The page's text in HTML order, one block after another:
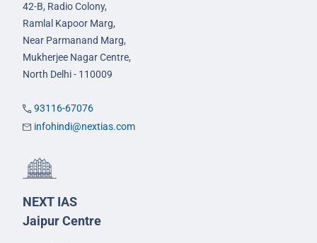
42-B, Radio Colony,
Ramlal Kapoor Marg,
Near Parmanand Marg,
Mukherjee Nagar Centre,
North Delhi - 110009
93116-67076
infohindi@nextias.com
NEXT IAS
Jaipur Centre